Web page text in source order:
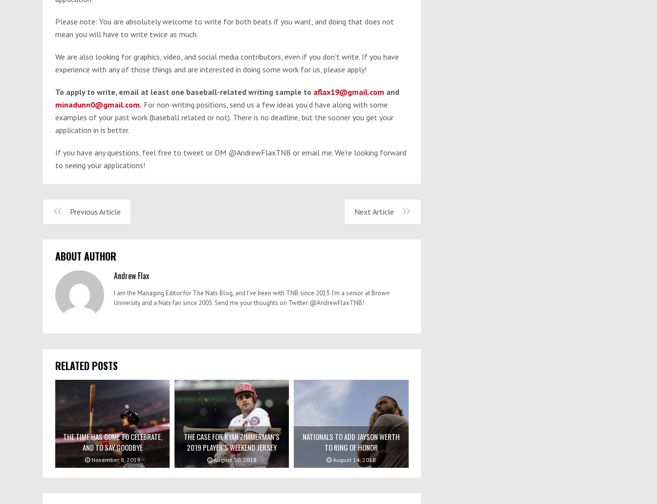
Please note: You are absolutely welcome to write for both beats if you want, and doing that does not
mean you will have to write twice as much.
We are also looking for graphics, video, and social media contributors, even if you don’t write. If you have
experience with any of those things and are interested in doing some work for us, please apply!
To apply to write, email at least one baseball-related writing sample to aflax19@gmail.com and
minadunn0@gmail.com. For non-writing positions, send us a few ideas you’d have along with some
examples of your past work (baseball related or not). There is no deadline, but the sooner you get your
application in is better.
If you have any questions, feel free to tweet or DM @AndrewFlaxTNB or email me. We’re looking forward
to seeing your applications!
Previous Article Next Article
ABOUT AUTHOR
Andrew Flax
I am the Managing Editor for The Nats Blog, and I've been with TNB since 2013. I'm a senior at Brown
University and a Nats fan since 2005. Send me your thoughts on Twitter: @AndrewFlaxTNB!
RELATED POSTS
THE TIME HAS COME TO CELEBRATE,
AND TO SAY GOODBYE
November 8, 2019
THE CASE FOR RYAN ZIMMERMAN’S
2019 PLAYER’S WEEKEND JERSEY
August 30, 2018
NATIONALS TO ADD JAYSON WERTH
TO RING OF HONOR
August 14, 2018